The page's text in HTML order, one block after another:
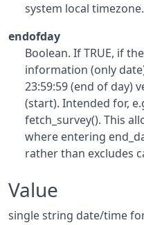
system local timezone.
endofday
Boolean. If TRUE, if
information (only
23:59:59 (end of day)
(start). Intended for,
fetch_survey(). This
where entering
rather than excludes
Value
single string date/time